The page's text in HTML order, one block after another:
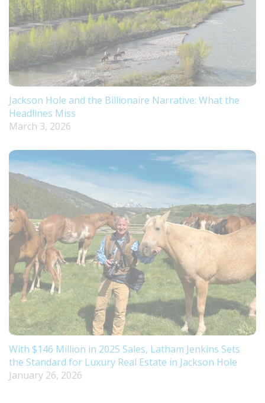
Jackson Hole and the Billionaire Narrative: What the
Headlines Miss
March 3, 2026
With $146 Million in 2025 Sales, Latham Jenkins Sets
the Standard for Luxury Real Estate in Jackson Hole
January 26, 2026